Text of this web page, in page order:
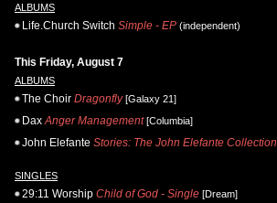
ALBUMS
Life.Church Switch Simple - EP (independent)
This Friday, August 7
ALBUMS
The Choir Dragonfly[Galaxy 21]
Dax Anger Management[Columbia]
John Elefante Stories: The John Elefante Collection
SINGLES
29:11 Worship Child of God - Single [Dream]